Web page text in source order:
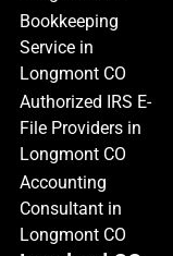
Bookkeeping
Service in
Longmont CO
Authorized IRS E-
File Providers in
Longmont CO
Accounting
Consultant in
Longmont CO